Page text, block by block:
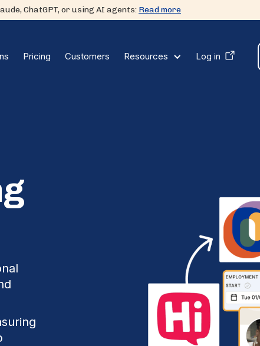
ChatGPT, or using AI agents: Read more
Pricing Customers Resources Log in